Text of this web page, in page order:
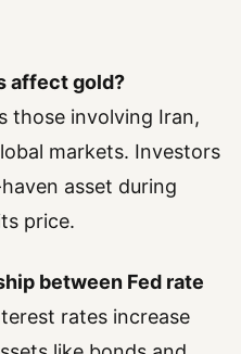
affect gold?
those involving Iran,
markets. Investors
asset during
price.
between Fed rate
rates increase